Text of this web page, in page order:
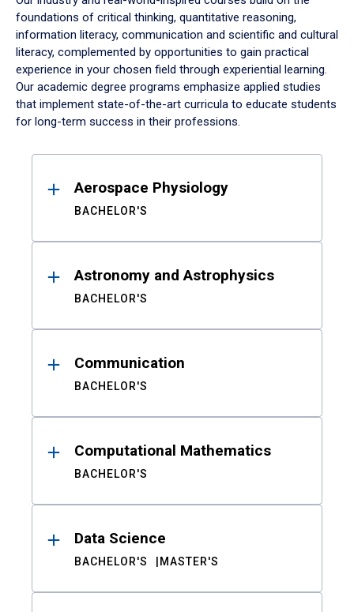
foundations of critical thinking, quantitative reasoning,
information literacy, communication and scientific and cultural
literacy, complemented by opportunities to gain practical
experience in your chosen field through experiential learning.
Our academic degree programs emphasize applied studies
that implement state-of-the-art curricula to educate students
for long-term success in their professions.
ResultsAerospace Physiology
BACHELOR'S
Astronomy and Astrophysics
BACHELOR'S
Communication
BACHELOR'S
Computational Mathematics
BACHELOR'S
Data Science
BACHELOR'S MASTER'S